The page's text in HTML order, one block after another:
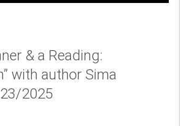
& a Reading:
with author Sima
2025